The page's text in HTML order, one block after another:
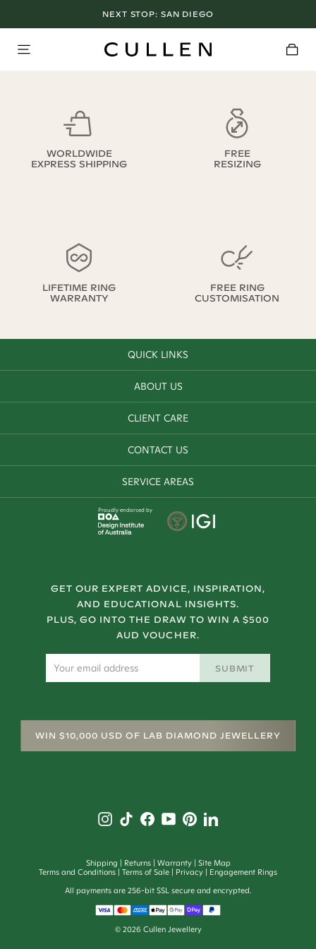
NEXT STOP: SAN DIEGO
WORLDWIDE
EXPRESS SHIPPING
FREE
RESIZING
LIFETIME RING
WARRANTY
FREE RING
CUSTOMISATION
QUICK LINKS
ABOUT US
CLIENT CARE
CONTACT US
SERVICE AREAS
Proudly endorsed by
GET OUR EXPERT ADVICE, INSPIRATION,
AND EDUCATIONAL INSIGHTS.
PLUS, GO INTO THE DRAW TO WIN A $500
AUD VOUCHER.
SUBMIT
WIN $10,000 USD OF LAB DIAMOND JEWELLERY
Shipping Returns Warranty
Site Map
Terms and Conditions
Terms of Sale Privacy
Engagement Rings
All payments are 256-bit SSL secure and encrypted.
© 2026 Cullen Jewellery